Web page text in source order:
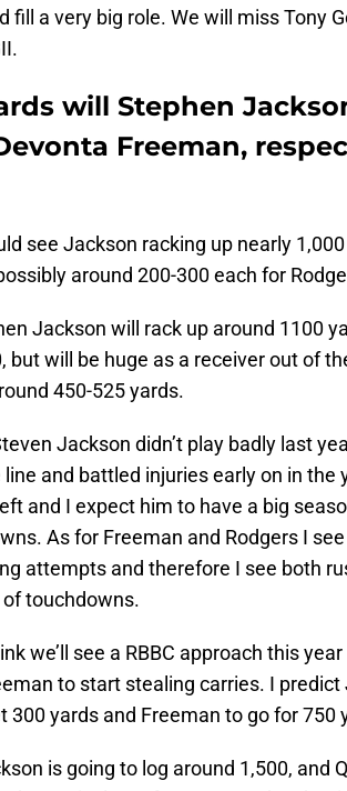
fill a very big role. We will miss Tony
will Stephen
Freeman,
see Jackson racking up nearly
around 200-300 each for
Jackson will rack up around 1100
but will be huge as a receiver out of
450-525 yards.
Jackson didn’t play badly last
and battled injuries early on in the
and I expect him to have a big
As for Freeman and Rodgers I
attempts and therefore I see both
touchdowns.
we’ll see a RBBC approach this
to start stealing carries. I
300 yards and Freeman to go for 750
is going to log around 1,500, and